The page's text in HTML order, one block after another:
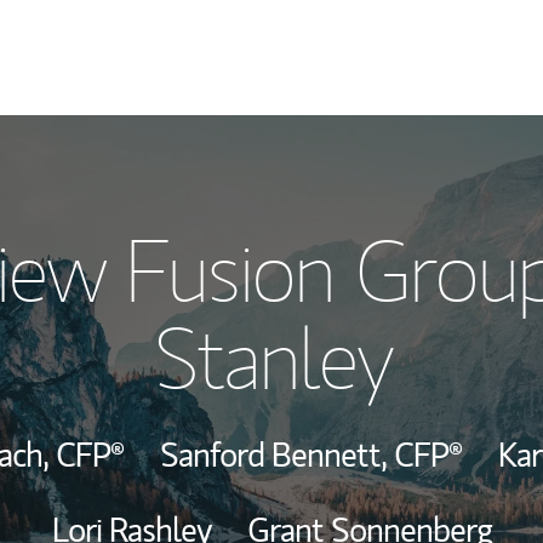
Our Story and
Meet the Team
Wealth
Investment
Thought
Fusion
Stanley
CFP® Sanford Bennett,CFP®
Lori Rashley
Grant Sonnenberg